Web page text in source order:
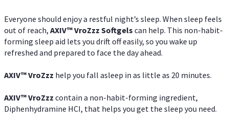
Everyone should enjoy a restful night’s sleep. When sleep feels
out of reach, AXIV™VroZzz Softgels can help. This non-habit-
forming sleep aid lets you drift off easily, so you wake up
refreshed and prepared to face the day ahead.
AXIV™VroZzz help you fall asleep in as little as 20 minutes.
AXIV™VroZzz contain a non-habit-forming ingredient,
Diphenhydramine HCI, that helps you get the sleep you need.